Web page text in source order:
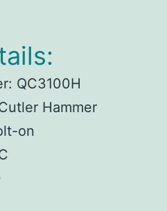
QC3100H
Hammer
on